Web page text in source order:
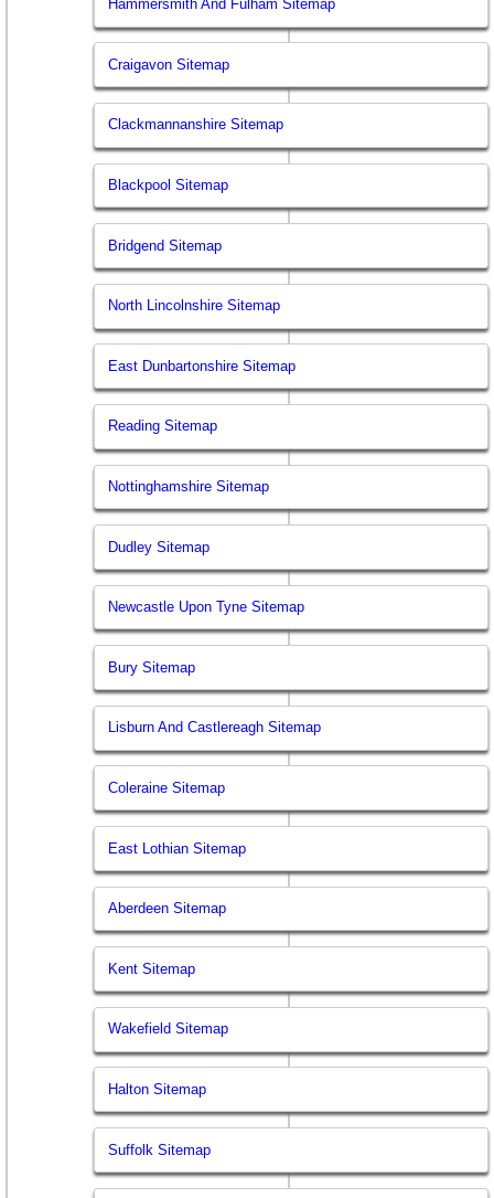
Hammersmith And Fulham Sitemap
Craigavon Sitemap
Clackmannanshire Sitemap
Blackpool Sitemap
Bridgend Sitemap
North Lincolnshire Sitemap
East Dunbartonshire Sitemap
Reading Sitemap
Nottinghamshire Sitemap
Dudley Sitemap
Newcastle Upon Tyne Sitemap
Bury Sitemap
Lisburn And Castlereagh Sitemap
Coleraine Sitemap
East Lothian Sitemap
Aberdeen Sitemap
Kent Sitemap
Wakefield Sitemap
Halton Sitemap
Suffolk Sitemap